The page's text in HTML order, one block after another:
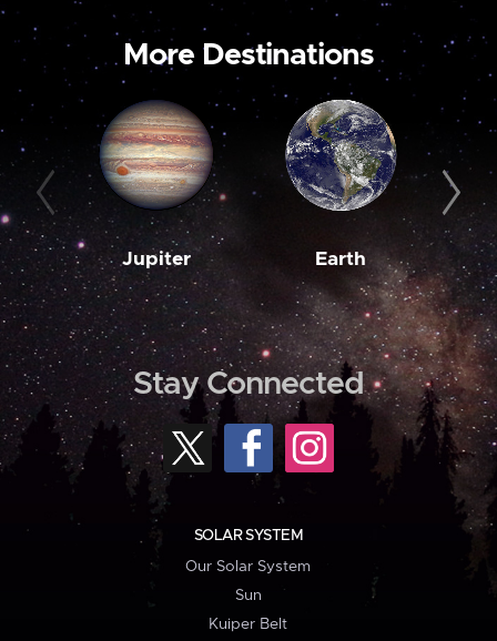
More Destinations
Jupiter Earth
Stay Connected
SOLAR SYSTEM
Our Solar System
Sun
Kuiper Belt